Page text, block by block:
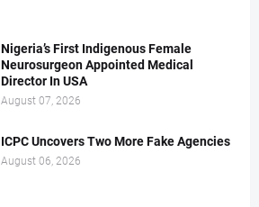
Nigeria’s First Indigenous Female
Neurosurgeon Appointed Medical
Director In USA
August 07, 2026
ICPC Uncovers Two More Fake Agencies
August 06, 2026